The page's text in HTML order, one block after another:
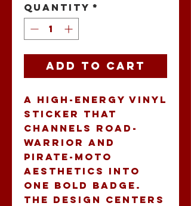
Quantity *
Add to Cart
A high-energy vinyl
sticker that
channels road-
warrior and
pirate-moto
aesthetics into
one bold badge.
The design centers